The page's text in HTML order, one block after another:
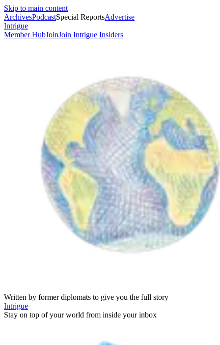
Skip to main content
ArchivesPodcastSpecial ReportsAdvertise
Intrigue
Member HubJoinJoin Intrigue Insiders
Written by former diplomats to give you the full story
Intrigue
Stay on top of your world from inside your inbox